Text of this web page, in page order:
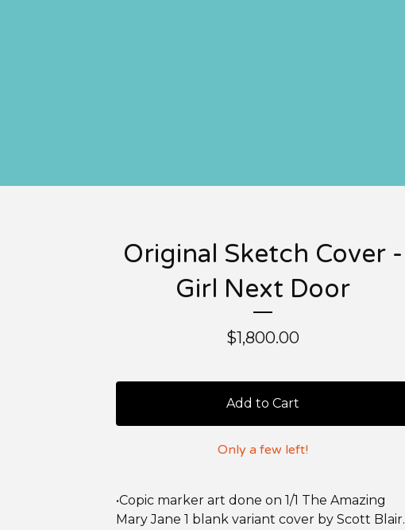
Original Sketch Cover -
Girl Next Door
$1,800.00
Add to Cart
Only a few left!
•Copic marker art done on 1/1 The Amazing
Mary Jane 1 blank variant cover by Scott Blair.